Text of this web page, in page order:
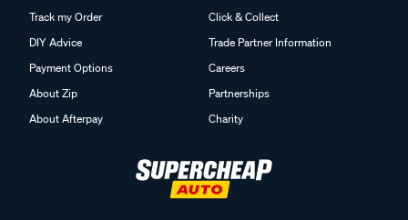
Track my Order
DIY Advice
Payment Options
About Zip
About Afterpay
Click & Collect
Trade Partner Information
Careers
Partnerships
Charity